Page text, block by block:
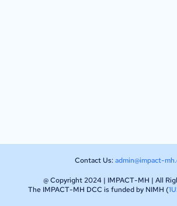
Contact Us:admin@impact-
@ Copyright 2024 | IMPACT-MH | All
The IMPACT-MH DCC is funded by NIMH (